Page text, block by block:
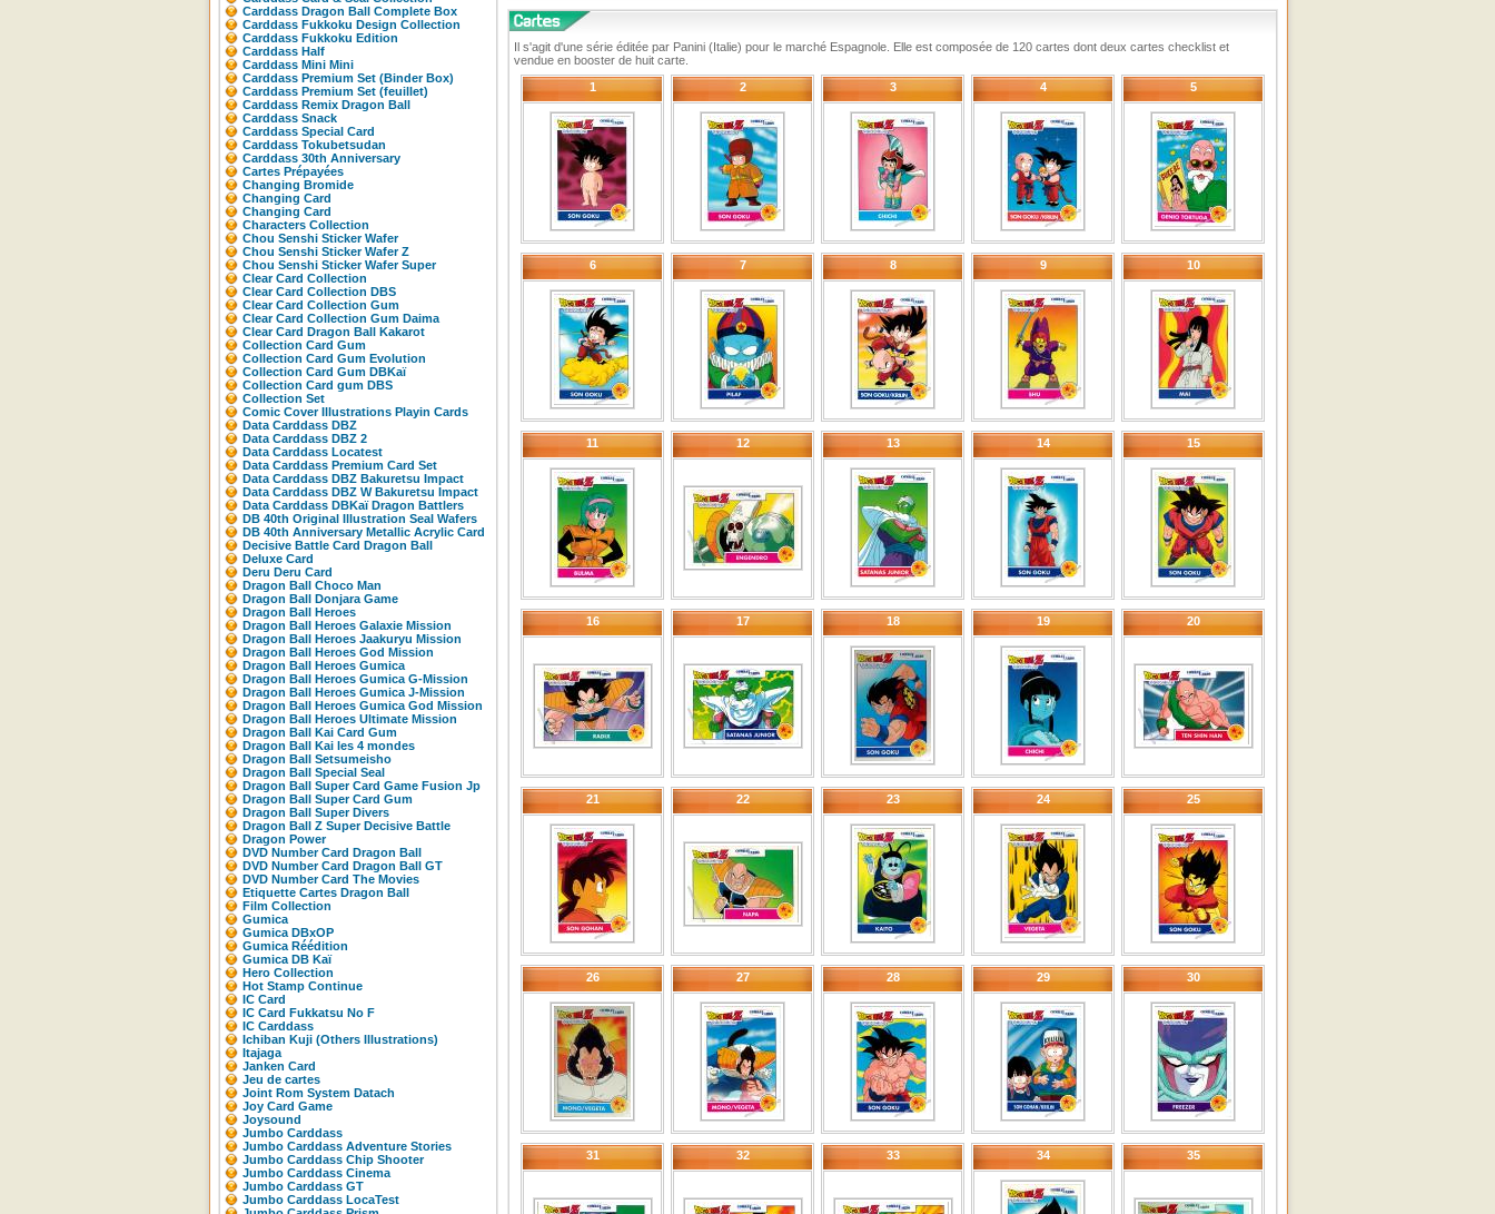
Carddass Dragon Ball Complete Box
Carddass Fukkoku Design Collection
Carddass Fukkoku Edition
Carddass Half
Carddass Mini Mini
Carddass Premium Set (Binder Box)
Carddass Premium Set (feuillet)
Carddass Remix Dragon Ball
Carddass Snack
Carddass Special Card
Carddass Tokubetsudan
Carddass 30th Anniversary
Cartes Prépayées
Changing Bromide
Changing Card
Changing Card
Characters Collection
Chou Senshi Sticker Wafer
Chou Senshi Sticker Wafer Z
Chou Senshi Sticker Wafer Super
Clear Card Collection
Clear Card Collection DBS
Clear Card Collection Gum
Clear Card Collection Gum Daima
Clear Card Dragon Ball Kakarot
Collection Card Gum
Collection Card Gum Evolution
Collection Card Gum DBKaï
Collection Card gum DBS
Collection Set
Comic Cover Illustrations Playin Cards
Data Carddass DBZ
Data Carddass DBZ 2
Data Carddass Locatest
Data Carddass Premium Card Set
Data Carddass DBZ Bakuretsu Impact
Data Carddass DBZ W Bakuretsu Impact
Data Carddass DBKaï Dragon Battlers
DB 40th Original Illustration Seal Wafers
DB 40th Anniversary Metallic Acrylic Card
Decisive Battle Card Dragon Ball
Deluxe Card
Deru Deru Card
Dragon Ball Choco Man
Dragon Ball Donjara Game
Dragon Ball Heroes
Dragon Ball Heroes Galaxie Mission
Dragon Ball Heroes Jaakuryu Mission
Dragon Ball Heroes God Mission
Dragon Ball Heroes Gumica
Dragon Ball Heroes Gumica G-Mission
Dragon Ball Heroes Gumica J-Mission
Dragon Ball Heroes Gumica God Mission
Dragon Ball Heroes Ultimate Mission
Dragon Ball Kai Card Gum
Dragon Ball Kai les 4 mondes
Dragon Ball Setsumeisho
Dragon Ball Special Seal
Dragon Ball Super Card Game Fusion Jp
Dragon Ball Super Card Gum
Dragon Ball Super Divers
Dragon Ball Z Super Decisive Battle
Dragon Power
DVD Number Card Dragon Ball
DVD Number Card Dragon Ball GT
DVD Number Card The Movies
Etiquette Cartes Dragon Ball
Film Collection
Gumica
Gumica DBxOP
Gumica Réédition
Gumica DB Kaï
Hero Collection
Hot Stamp Continue
IC Card
IC Card Fukkatsu No F
IC Carddass
Ichiban Kuji (Others Illustrations)
Itajaga
Janken Card
Jeu de cartes
Joint Rom System Datach
Joy Card Game
Joysound
Jumbo Carddass
Jumbo Carddass Adventure Stories
Jumbo Carddass Chip Shooter
Jumbo Carddass Cinema
Jumbo Carddass GT
Jumbo Carddass LocaTest
Il s'agit d'une série éditée par Panini (Italie) pour le marché Espagnole. Elle est composée de 120 cartes dont deux cartes checklist et
vendue en booster de huit carte.
1
2 3 4 5
6 7 8 9 10
11 12 13 14 15
16 17 18 19 20
21 22 23 24 25
26 27 28 29 30
31 32 33 34 35